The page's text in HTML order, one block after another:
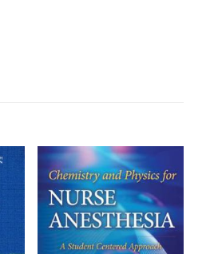
and Susan H. McDaniel
kişi siz olun
Gerekli alanlar*ile
4/5
5/5